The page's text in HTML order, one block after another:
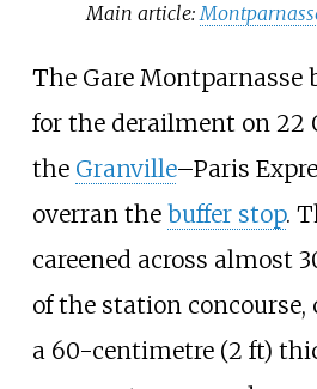
Main article:
The Gare Montparnasse
for the derailment on 22
the Granville–Paris
overran the buffer stop.
careened across almost
of the station
a 60-centimetre (2 ft)